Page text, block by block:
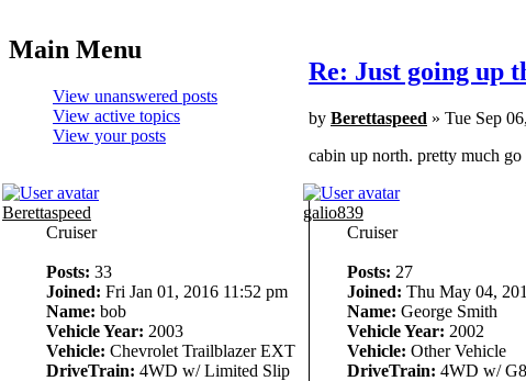
Re: Just going up
by Berettaspeed » Tue Sep
cabin up north. pretty much
Berettaspeed
Cruiser
Posts: 33
Joined: Fri Jan 01, 2016 11:52 pm
Name: bob
Vehicle Year: 2003
Vehicle: Chevrolet Trailblazer EXT
DriveTrain: 4WD w/ Limited Slip
galio839
Cruiser
Posts: 27
Joined: Thu May 04,
Name: George Smith
Vehicle Year: 2002
Vehicle: Other Vehicle
DriveTrain: 4WD w/
Main Menu
View unanswered posts
View active topics
View your posts